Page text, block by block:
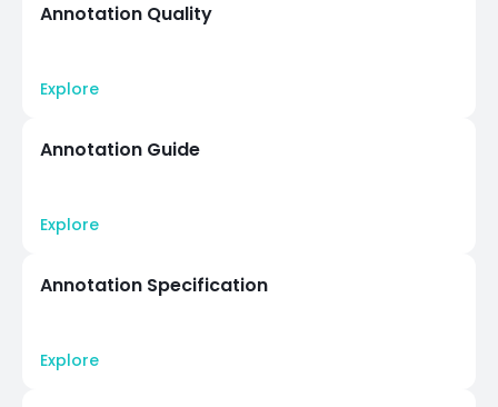
Annotation Quality
Explore
Annotation Guide
Explore
Annotation Specification
Explore